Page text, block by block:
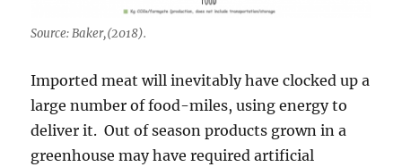
Source: Baker,(2018).
Imported meat will inevitably have clocked up a
large number of food-miles, using energy to
deliver it. Out of season products grown in a
greenhouse may have required artificial